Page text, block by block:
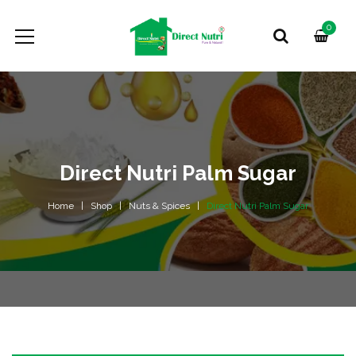
0
Direct Nutri Palm Sugar
Home Shop Nuts & Spices Direct Nutri Palm Sugar